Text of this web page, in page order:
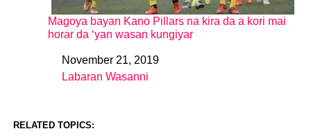
Magoya bayan Kano Pillars na kira da a kori mai
horar da ‘yan wasan kungiyar
DateNovember 21, 2019
In relation to
Labaran Wasanni
RELATED TOPICS: